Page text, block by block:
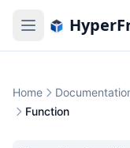
Home
Function